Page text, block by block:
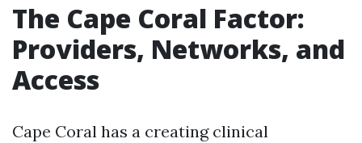
The Cape Coral Factor:
Providers, Networks, and
Access
Cape Coral has a creating clinical